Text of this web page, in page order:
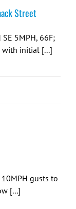
Street
5MPH, 66F;
with initial [...]
gusts to
[...]